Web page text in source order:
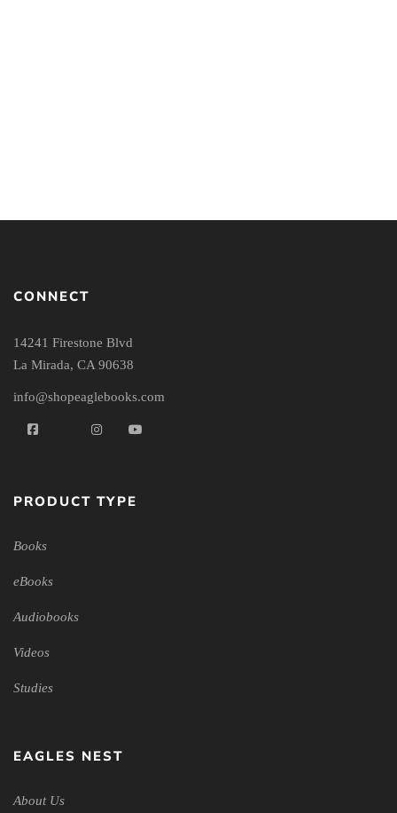
CONNECT
14241 Firestone Blvd
La Mirada, CA 90638
info@shopeaglebooks.com
PRODUCT TYPE
Books
eBooks
Audiobooks
Videos
Studies
EAGLES NEST
About Us